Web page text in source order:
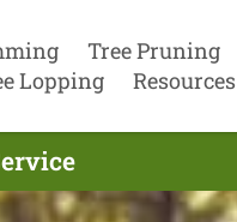
Tree Pruning
Lopping
Resources